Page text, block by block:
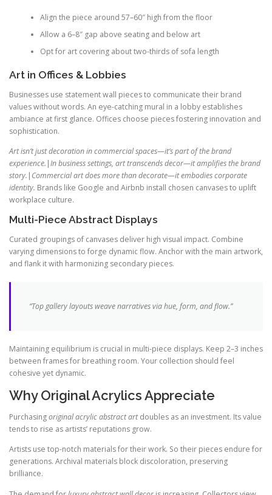
Align the piece around 57–60″ high from the floor
Allow a 6–8″ gap above seating and below art
Opt for art covering about two-thirds of sofa length
Art in Offices & Lobbies
Businesses use statement wall pieces to communicate their brand
values without words. An eye-catching mural in a lobby establishes
ambiance at first glance. Offices choose pieces fostering innovation and
sophistication.
Art isn’t just decoration in commercial spaces—it’s part of the brand
experience. |In business settings, art transcends decor—it amplifies the brand
story. | Commercial art does more than decorate—it embodies corporate
identity. Brands like Google and Airbnb install chosen canvases to uplift
workplace culture.
Multi-Piece Abstract Displays
Curated groupings of canvases deliver high visual impact. Combine
varying dimensions to forge dynamic flow. Anchor with the main artwork,
and flank it with harmonizing secondary pieces.
“Top gallery layouts weave narratives via hue, form, and flow.”
Maintaining equilibrium is crucial in multi-piece displays. Keep 2–3 inches
between frames for breathing room. Your collection should feel
cohesive yet dynamic.
Why Original Acrylics Appreciate
Purchasingoriginal acrylic abstract artdoubles as an investment. Its value
tends to rise as artists’ reputations grow.
Artists use top-notch materials for their work. So their pieces endure for
generations. Archival materials block discoloration, preserving
brilliance.